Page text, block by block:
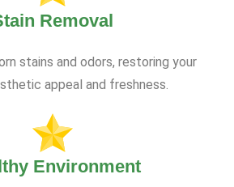
Removal
stains and odors, restoring your
appeal and freshness.
Environment